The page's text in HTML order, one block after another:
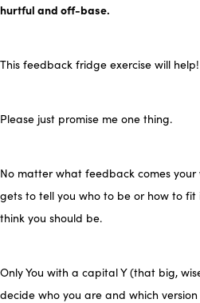
hurtful and off-base.
This feedback fridge exercise will help!
Please just promise me one thing.
No matter what feedback comes your
gets to tell you who to be or how to
think you should be.
Only You with a capital Y (that big,
decide who you are and which